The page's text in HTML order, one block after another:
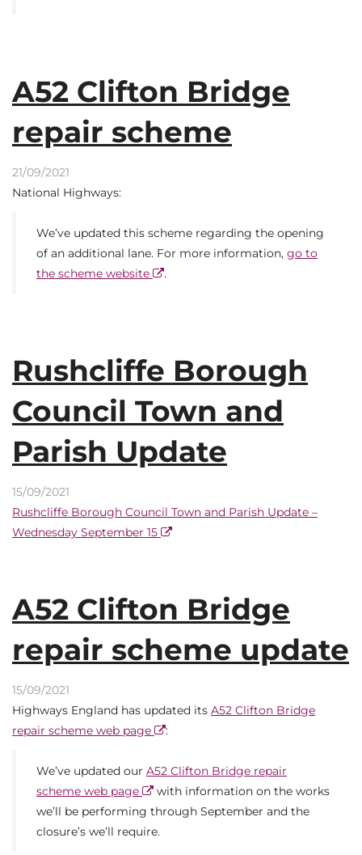
A52 Clifton Bridge
repair scheme
21/09/2021
National Highways:
We’ve updated this scheme regarding the opening
of an additional lane. For more information, go to
the scheme website
.
Rushcliffe Borough
Council Town and
Parish Update
15/09/2021
Rushcliffe Borough Council Town and Parish Update –
Wednesday September 15
A52 Clifton Bridge
repair scheme update
15/09/2021
Highways England has updated its A52 Clifton Bridge
repair scheme web page
:
We’ve updated our A52 Clifton Bridge repair
scheme web page
with information on the works
we’ll be performing through September and the
closure’s we’ll require.